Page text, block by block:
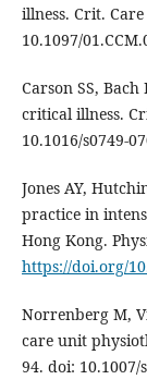
illness. Crit.
10.1097/
Carson SS,
critical illness.
10.1016/s0749-
Jones AY,
practice in
Hong Kong.
https://doi.org/
Norrenberg M,
care unit
94. doi: 10.1007/